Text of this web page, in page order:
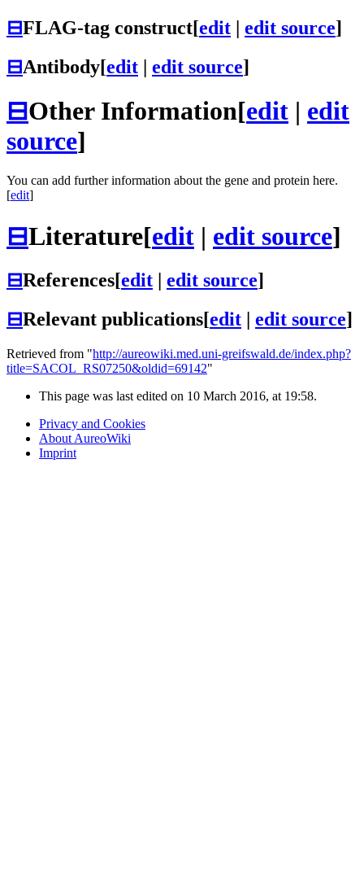
⊟FLAG-tag construct[edit | edit source]
⊟Antibody[edit | edit source]
⊟Other Information[edit | edit
source]
You can add further information about the gene and protein here.
[edit]
⊟Literature[edit | edit source]
⊟References[edit edit source]
⊟Relevant publications[edit edit source]
Retrieved from "http://aureowiki.med.uni-greifswald.de/index.php?
title=SACOL_RS07250&oldid=69142"
This page was last edited on 10 March 2016, at 19:58.
Privacy and Cookies
About AureoWiki
Imprint